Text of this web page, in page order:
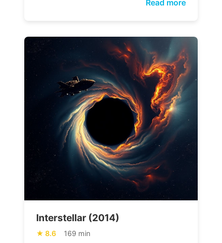
Read more
Interstellar (2014)
8.6 169 min